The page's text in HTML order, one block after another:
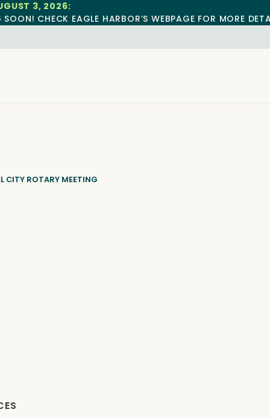
3, 2026:
CHECK EAGLE HARBOR’S WEBPAGE FOR MORE
CITY ROTARY MEETING